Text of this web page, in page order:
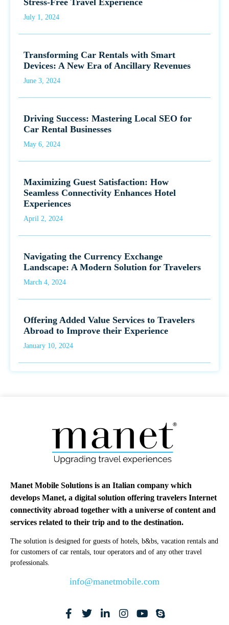
July 1, 2024
Transforming Car Rentals with Smart
Devices: A New Era of Ancillary Revenues
June 3, 2024
Driving Success: Mastering Local SEO for
Car Rental Businesses
May 6, 2024
Maximizing Guest Satisfaction: How
Seamless Connectivity Enhances Hotel
Experiences
April 2, 2024
Navigating the Currency Exchange
Landscape: A Modern Solution for Travelers
March 4, 2024
Offering Added Value Services to Travelers
Abroad to Improve their Experience
January 10, 2024
Manet Mobile Solutions is an Italian company which
develops Manet, a digital solution offering travelers Internet
connectivity abroad together with a universe of content and
services related to their trip and to the destination.
The solution is designed for guests of hotels, b&bs, vacation rentals and
for customers of car rentals, tour operators and of any other travel
professionals.
info@manetmobile.com